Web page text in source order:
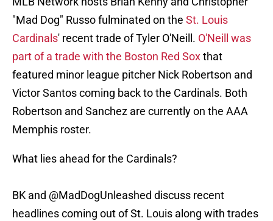
"Mad Dog" Russo fulminated on the St. Louis
Cardinals' recent trade of Tyler O'Neill. O'Neill was
part of a trade with the Boston Red Soxthat
featured minor league pitcher Nick Robertson and
Victor Santos coming back to the Cardinals. Both
Robertson and Sanchez are currently on the AAA
Memphis roster.
What lies ahead for the Cardinals?
BK and @MadDogUnleashed discuss recent
headlines coming out of St. Louis along with trades